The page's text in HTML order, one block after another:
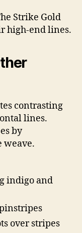
Strike Gold
high-end lines.
contrasting
lines.
by
weave.
indigo and
over stripes